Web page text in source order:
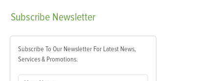
Subscribe Newsletter
Subscribe To Our Newsletter For Latest News,
Services & Promotions.